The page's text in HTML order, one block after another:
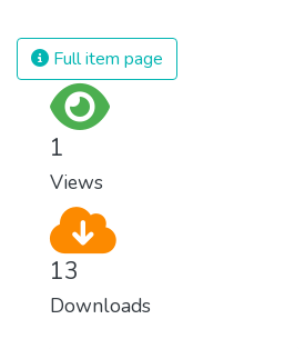
we produce and
Implementing these
Full item page
1
Views
13
Downloads